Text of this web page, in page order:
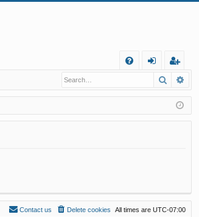
Q
in
eg
ist
er
Search
All times are UTC-07:00
Delete cookies
Contact us